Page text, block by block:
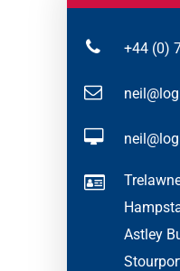
+44 (0)
Astley